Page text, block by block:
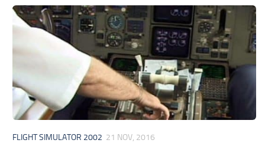
MSFS 2020 Multiplayer
MSFS 2020 VR
MSFS 2020 Price
MSFS 2020 Release Date
Contacts
FLIGHT SIMULATOR 2002 21 NOV, 2016